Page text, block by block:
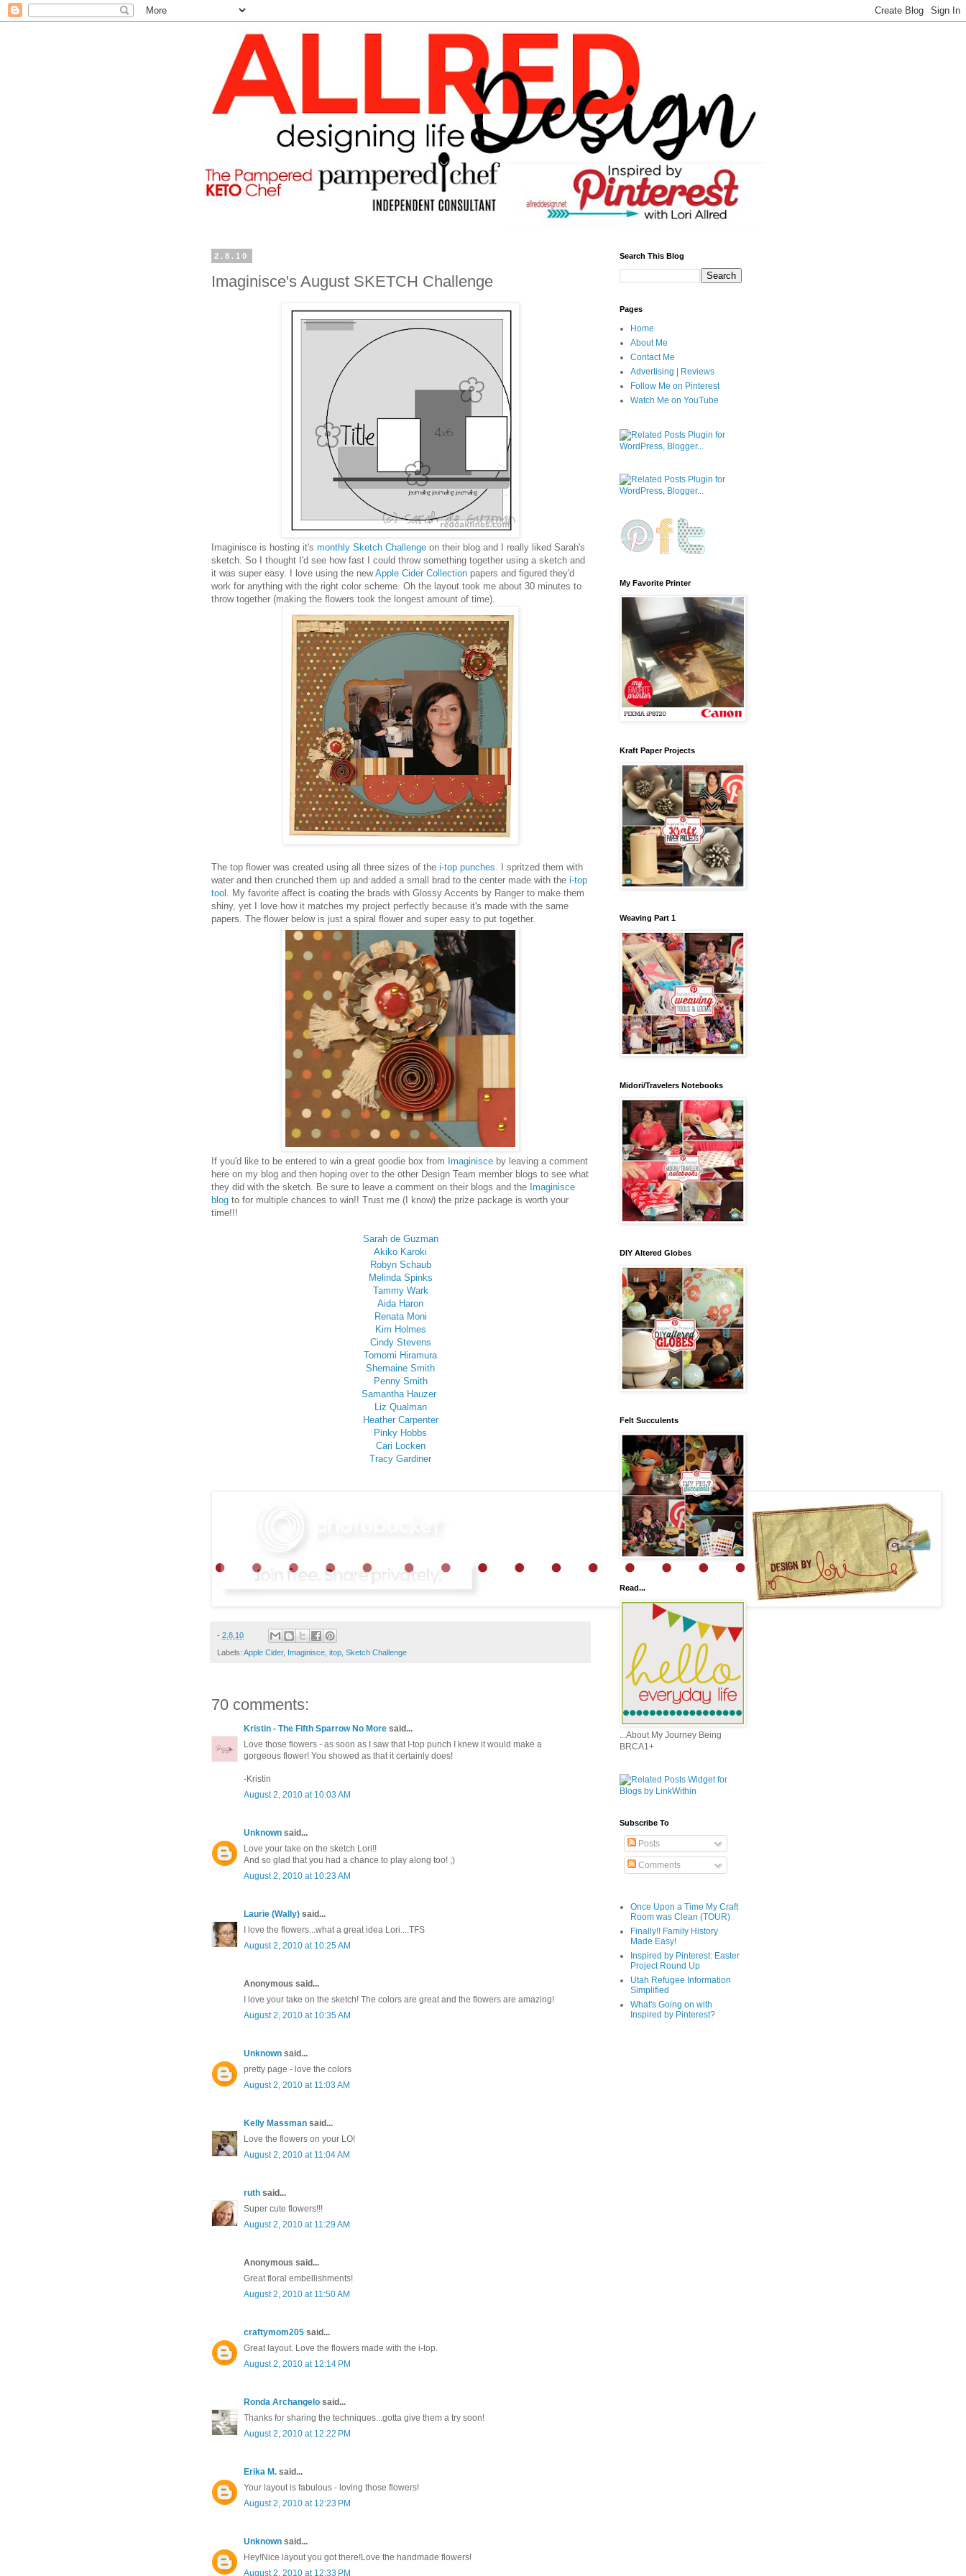
2.8.10
Imaginisce's August SKETCH Challenge
Imaginisce is hosting it's monthly Sketch Challenge on their blog and I really liked Sarah's
sketch. So I thought I'd see how fast I could throw something together using a sketch and
it was super easy. I love using the newApple Cider Collection papers and figured they'd
work for anything with the right color scheme. Oh the layout took me about 30 minutes to
throw together (making the flowers took the longest amount of time).
The top flower was created using all three sizes of the i-top punches . I spritzed them with
water and then crunched them up and added a small brad to the center made with the i-top
tool . My favorite affect is coating the brads with Glossy Accents by Ranger to make them
shiny, yet I love how it matches my project perfectly because it's made with the same
papers. The flower below is just a spiral flower and super easy to put together.
If you'd like to be entered to win a great goodie box from Imaginisce by leaving a comment
here on my blog and then hoping over to the other Design Team member blogs to see what
they did with the sketch. Be sure to leave a comment on their blogs and the Imaginisce
blog to for multiple chances to win!! Trust me (I know) the prize package is worth your
time!!!
Sarah de Guzman
Akiko Karoki
Robyn Schaub
Melinda Spinks
Tammy Wark
Aida Haron
Renata Moni
Kim Holmes
Cindy Stevens
Tomomi Hiramura
Shemaine Smith
Penny Smith
Samantha Hauzer
Liz Qualman
Heather Carpenter
Pinky Hobbs
Cari Locken
Tracy Gardiner
- 2.8.10
Labels: Apple Cider, Imaginisce itop Sketch Challenge
70 comments:
Kristin - The Fifth Sparrow No More said...
Love those flowers - as soon as I saw that I-top punch I knew it would make a
gorgeous flower! You showed as that it certainly does!
-Kristin
August 2, 2010 at 10:03 AM
Unknown said...
Love your take on the sketch Lori!!
And so glad that you had a chance to play along too! ;)
August 2, 2010 at 10:23 AM
Laurie (Wally) said...
I love the flowers...what a great idea Lori....TFS
August 2, 2010 at 10:25 AM
Anonymous said...
I love your take on the sketch! The colors are great and the flowers are amazing!
August 2, 2010 at 10:35 AM
Unknown said...
pretty page - love the colors
August 2, 2010 at 11:03 AM
Kelly Massman said...
Love the flowers on your LO!
August 2, 2010 at 11:04 AM
ruth said...
Super cute flowers!!!
August 2, 2010 at 11:29 AM
Anonymous said...
Great floral embellishments!
August 2, 2010 at 11:50 AM
craftymom205 said...
Great layout. Love the flowers made with the i-top.
August 2, 2010 at 12:14 PM
Ronda Archangelo said...
Thanks for sharing the techniques...gotta give them a try soon!
August 2, 2010 at 12:22 PM
Erika M. said...
Your layout is fabulous - loving those flowers!
August 2, 2010 at 12:23 PM
Unknown said...
Hey!Nice layout you got there!Love the handmade flowers!
August 2, 2010 at 12:33 PM
Search This Blog
Pages
Home
About Me
Contact Me
Advertising | Reviews
Follow Me on Pinterest
Watch Me on YouTube
My Favorite Printer
Kraft Paper Projects
Weaving Part 1
Midori/Travelers Notebooks
DIY Altered Globes
Felt Succulents
Read...
...About My Journey Being
BRCA1+
Subscribe To
Posts
Comments
Once Upon a Time My Craft
Room was Clean (TOUR)
Finally!! Family History
Made Easy!
Inspired by Pinterest: Easter
Project Round Up
Utah Refugee Information
Simplified
What's Going on with
Inspired by Pinterest?